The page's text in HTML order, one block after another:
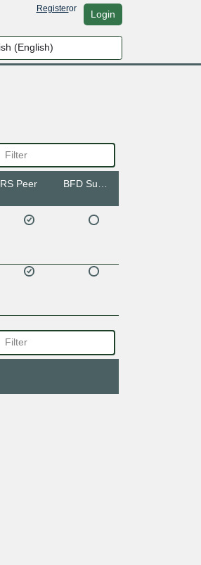
Registeror Login
RS Peer